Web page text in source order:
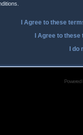
I Agree to these
I Agree to
I
Powered